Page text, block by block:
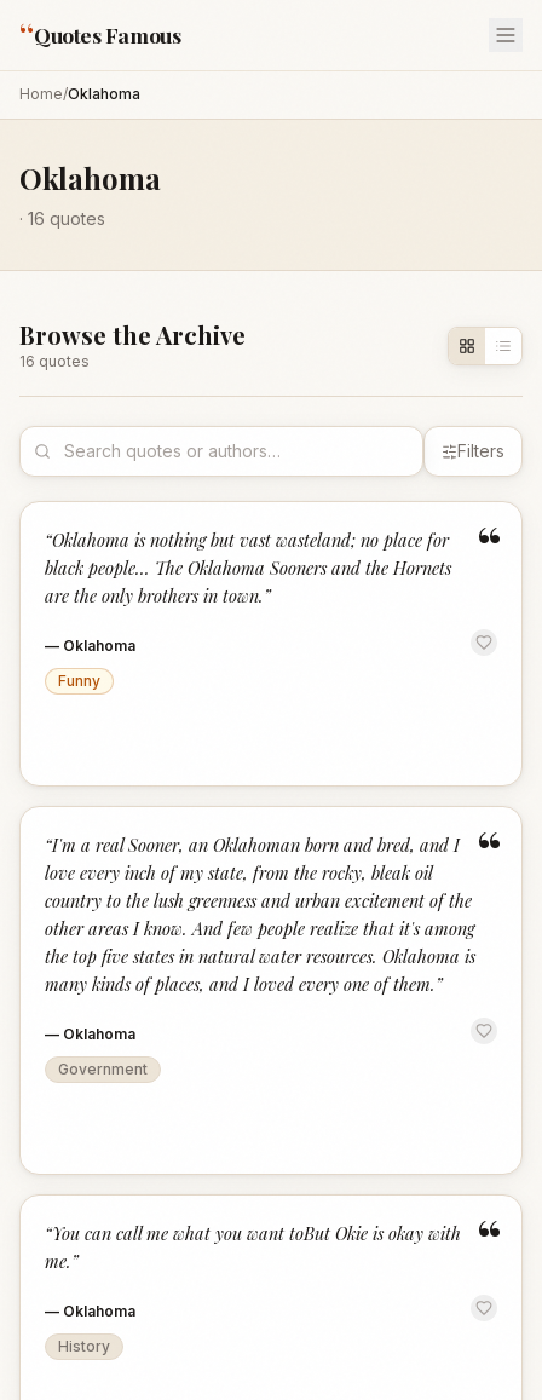
“Quotes Famous
Home/Oklahoma
Oklahoma
· 16 quotes
Browse the Archive
16 quotes
Filters
“
“Oklahoma is nothing but vast wasteland; no place for
black people... The Oklahoma Sooners and the Hornets
are the only brothers in town. ”
— Oklahoma
Funny
“
“I'm a real Sooner, an Oklahoman born and bred, and I
love every inch of my state, from the rocky, bleak oil
country to the lush greenness and urban excitement of the
other areas I know. And few people realize that it's among
the top five states in natural water resources. Oklahoma is
many kinds of places, and I loved every one of them. ”
— Oklahoma
Government
“
“You can call me what you want toBut Okie is okay with
me. ”
— Oklahoma
History